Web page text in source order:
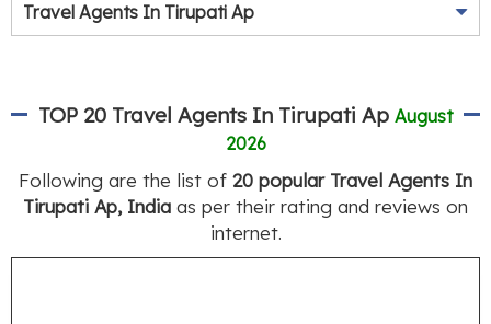
Travel Agents In Tirupati Ap
TOP 20 Travel Agents In Tirupati Ap August
2026
Following are the list of 20 popular Travel Agents In
Tirupati Ap, India as per their rating and reviews on
internet.